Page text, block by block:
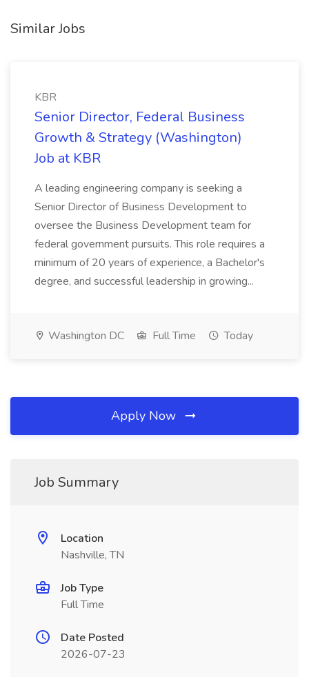
Similar Jobs
KBR
Senior Director, Federal Business
Growth & Strategy (Washington)
Job at KBR
A leading engineering company is seeking a
Senior Director of Business Development to
oversee the Business Development team for
federal government pursuits. This role requires a
minimum of 20 years of experience, a Bachelor's
degree, and successful leadership in growing...
Washington DC Full Time Today
Apply Now
Job Summary
Location
Nashville, TN
Job Type
Full Time
Date Posted
2026-07-23